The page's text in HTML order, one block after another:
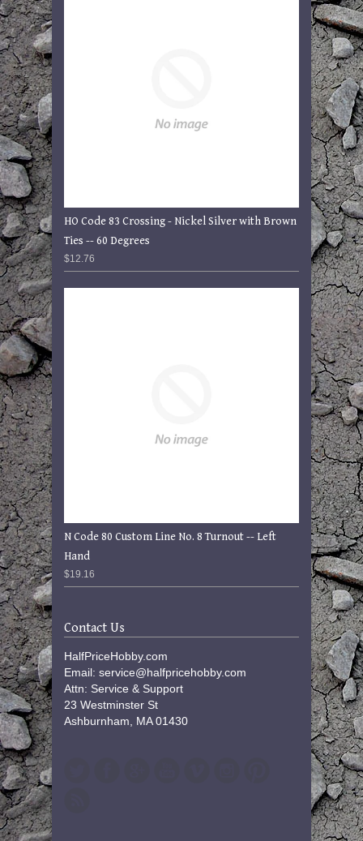
HO Code 83 Crossing - Nickel Silver with Brown
Ties -- 60 Degrees
$12.76
N Code 80 Custom Line No. 8 Turnout -- Left
Hand
$19.16
Contact Us
HalfPriceHobby.com
Email: service@halfpricehobby.com
Attn: Service & Support
23 Westminster St
Ashburnham, MA 01430